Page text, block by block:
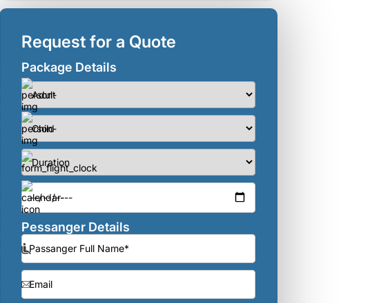
Request for a Quote
Package Details
Pessanger Details